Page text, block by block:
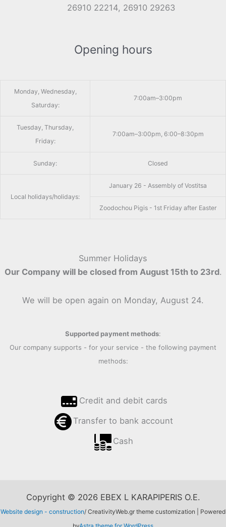
26910 22214, 26910 29263
Opening hours
Monday, Wednesday,
Saturday:
7:00am–3:00pm
Tuesday, Thursday,
Friday:
7:00am–3:00pm, 6:00–8:30pm
Sunday: Closed
Local holidays/holidays:
January 26 - Assembly of Vostitsa
Zoodochou Pigis - 1st Friday after Easter
Summer Holidays
Our Company will be closed from August 15th to 23rd.
We will be open again on Monday, August 24.
Supported payment methods:
Our company supports - for your service - the following payment
methods:
Credit and debit cards
Transfer to bank account
Cash
Copyright © 2026 EBEX L KARAPIPERIS O.E.
Website design - construction/ CreativityWeb.gr theme customization | Powered